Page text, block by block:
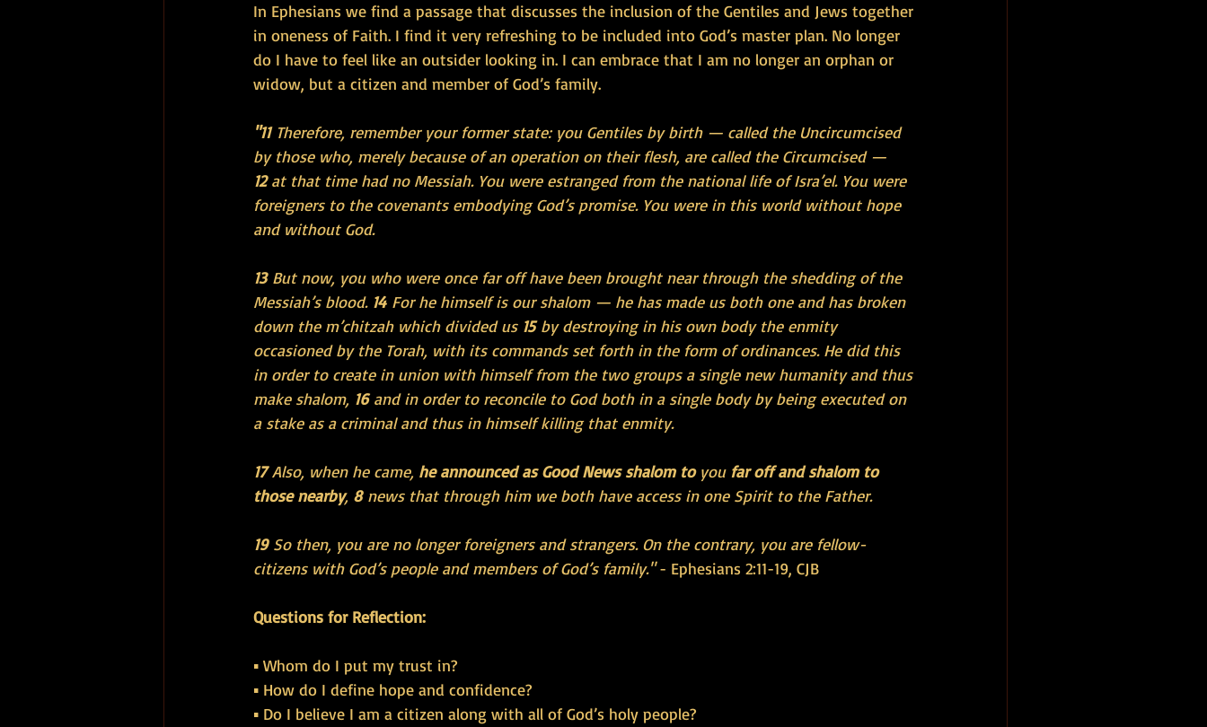
In Ephesians we find a passage that discusses the inclusion of the Gentiles and Jews together
in oneness of Faith. I find it very refreshing to be included into God’s master plan. No longer
do I have to feel like an outsider looking in. I can embrace that I am no longer an orphan or
widow, but a citizen and member of God’s family.
"11 Therefore, remember your former state: you Gentiles by birth — called the Uncircumcised
by those who, merely because of an operation on their flesh, are called the Circumcised —
12 at that time had no Messiah. You were estranged from the national life of Isra’el. You were
foreigners to the covenants embodying God’s promise. You were in this world without hope
and without God.
13 But now, you who were once far off have been brought near through the shedding of the
Messiah’s blood. 14 For he himself is our shalom — he has made us both one and has broken
down the m’chitzah which divided us 15 by destroying in his own body the enmity
occasioned by the Torah, with its commands set forth in the form of ordinances. He did this
in order to create in union with himself from the two groups a single new humanity and thus
make shalom, 16 and in order to reconcile to God both in a single body by being executed on
a stake as a criminal and thus in himself killing that enmity.
17 Also, when he came, he announced as Good News shalom to you far off and shalom to
those nearby, 8 news that through him we both have access in one Spirit to the Father.
19 So then, you are no longer foreigners and strangers. On the contrary, you are fellow-
citizens with God’s people and members of God’s family." - Ephesians 2:11-19, CJB
Questions for Reflection:
▪ Whom do I put my trust in?
▪ How do I define hope and confidence?
▪ Do I believe I am a citizen along with all of God’s holy people?